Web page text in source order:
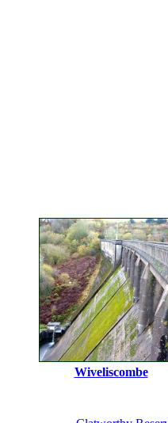
Wiveliscombe